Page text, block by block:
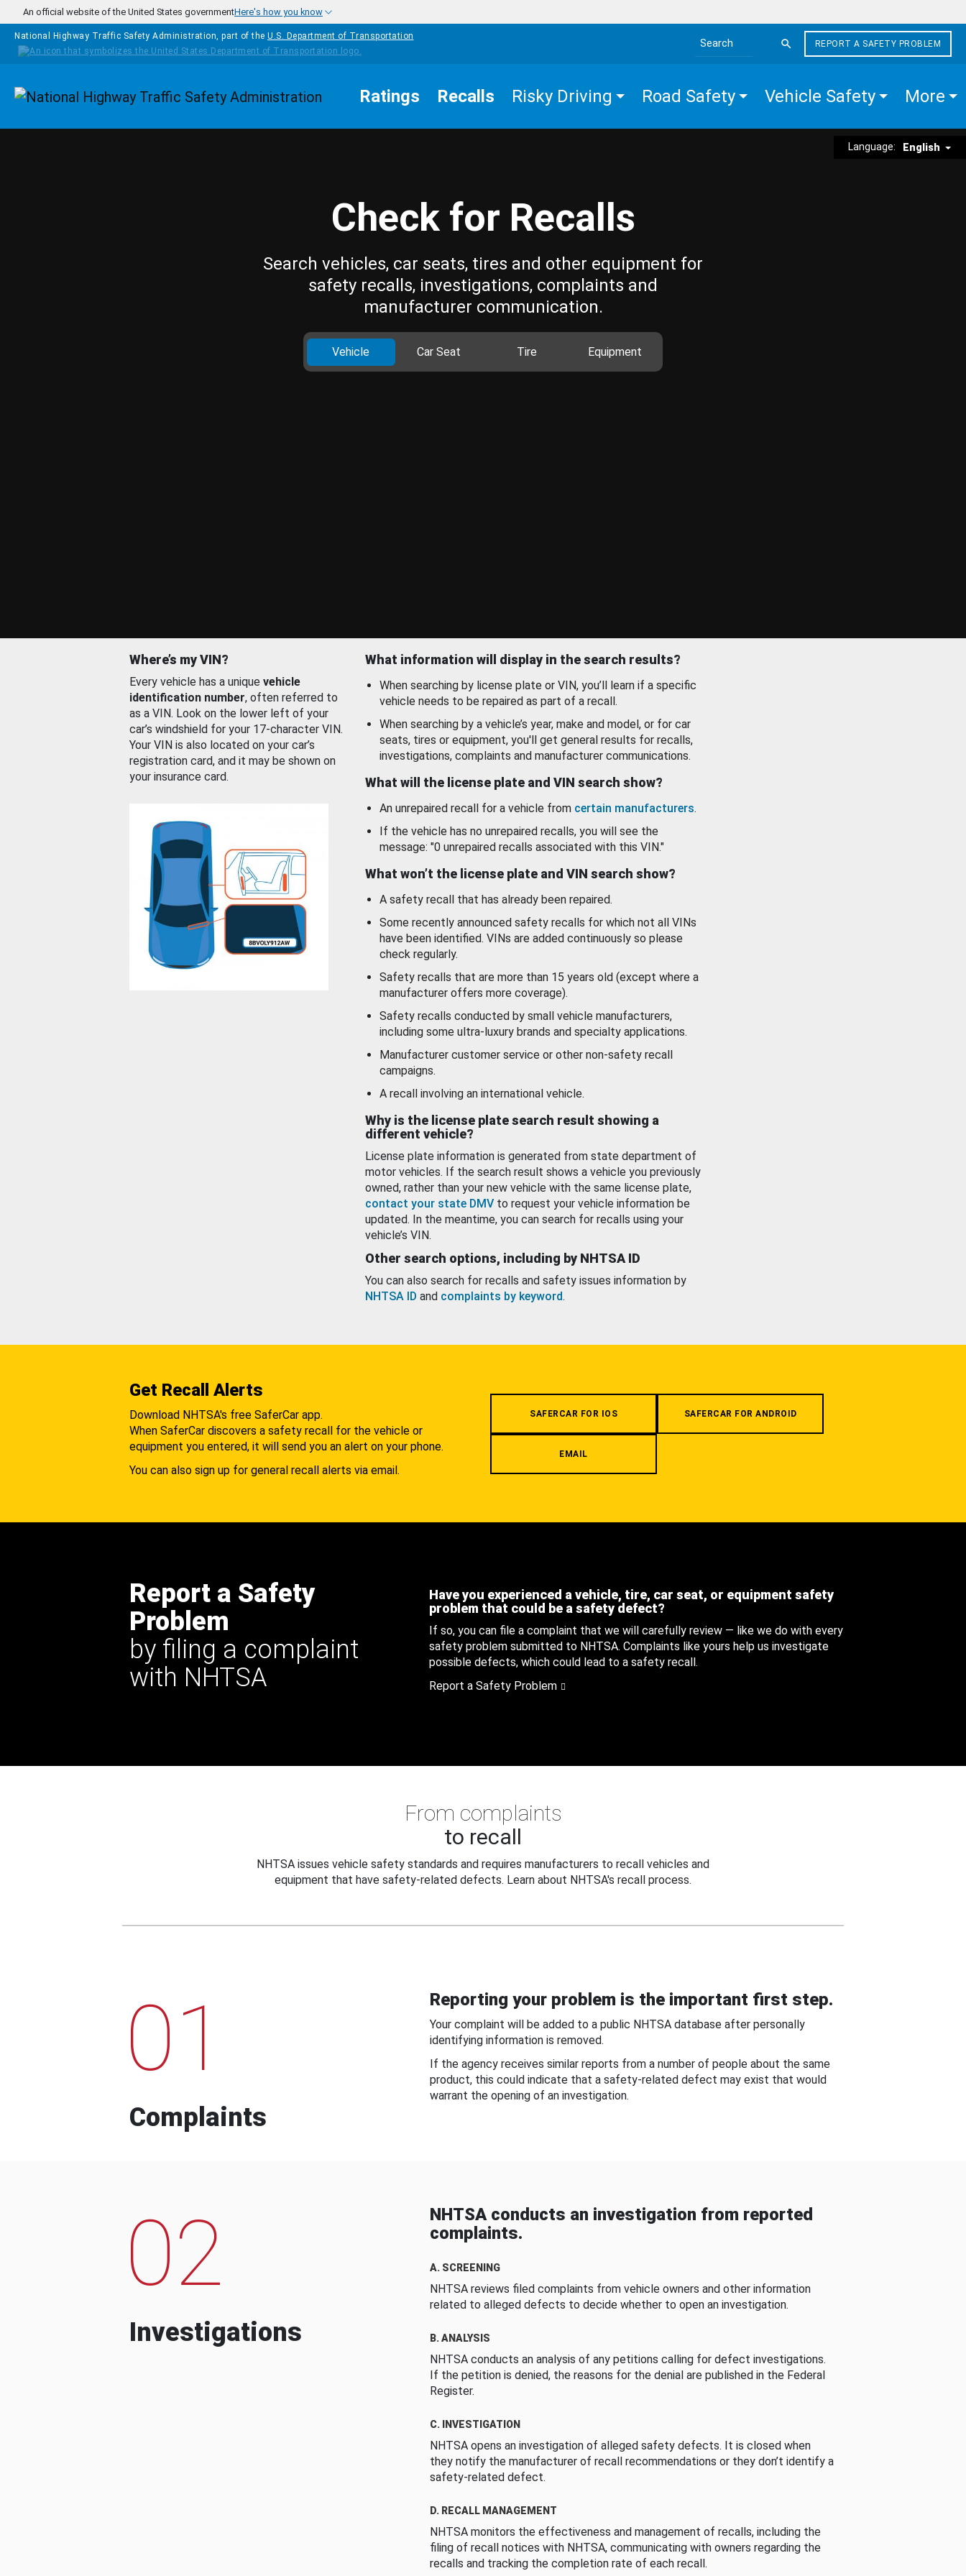
Skip to main content
An official website of the United States governmentHere's how you know
National Highway Traffic Safety Administration, part of the U.S. Department of Transportation
Search the site
REPORT A SAFETY PROBLEM
Homepage Ratings Recalls Risky Driving Road Safety Vehicle Safety More
Language: English
Check for Recalls
Search vehicles, car seats, tires and other equipment for
safety recalls, investigations, complaints and
manufacturer communication.
Vehicle Car Seat Tire Equipment
Where’s my VIN?
Every vehicle has a unique vehicle
identification number, often referred to
as a VIN. Look on the lower left of your
car’s windshield for your 17-character VIN.
Your VIN is also located on your car’s
registration card, and it may be shown on
your insurance card.
What information will display in the search results?
When searching by license plate or VIN, you’ll learn if a specific
vehicle needs to be repaired as part of a recall.
When searching by a vehicle’s year, make and model, or for car
seats, tires or equipment, you'll get general results for recalls,
investigations, complaints and manufacturer communications.
What will the license plate and VIN search show?
An unrepaired recall for a vehicle from certain manufacturers.
If the vehicle has no unrepaired recalls, you will see the
message: "0 unrepaired recalls associated with this VIN."
What won’t the license plate and VIN search show?
A safety recall that has already been repaired.
Some recently announced safety recalls for which not all VINs
have been identified. VINs are added continuously so please
check regularly.
Safety recalls that are more than 15 years old (except where a
manufacturer offers more coverage).
Safety recalls conducted by small vehicle manufacturers,
including some ultra-luxury brands and specialty applications.
Manufacturer customer service or other non-safety recall
campaigns.
A recall involving an international vehicle.
Why is the license plate search result showing a
different vehicle?
License plate information is generated from state department of
motor vehicles. If the search result shows a vehicle you previously
owned, rather than your new vehicle with the same license plate,
contact your state DMV to request your vehicle information be
updated. In the meantime, you can search for recalls using your
vehicle’s VIN.
Other search options, including by NHTSA ID
You can also search for recalls and safety issues information by
NHTSA ID and complaints by keyword.
Get Recall Alerts
Download NHTSA's free SaferCar app.
When SaferCar discovers a safety recall for the vehicle or
equipment you entered, it will send you an alert on your phone.
You can also sign up for general recall alerts via email.
SAFERCAR FOR IOS SAFERCAR FOR ANDROID
EMAIL
Report a Safety
Problem
by filing a complaint
with NHTSA
Have you experienced a vehicle, tire, car seat, or equipment safety
problem that could be a safety defect?
If so, you can file a complaint that we will carefully review — like we do with every
safety problem submitted to NHTSA. Complaints like yours help us investigate
possible defects, which could lead to a safety recall.
Report a Safety Problem
From complaints
to recall
NHTSA issues vehicle safety standards and requires manufacturers to recall vehicles and
equipment that have safety-related defects. Learn about NHTSA's recall process.
01
Complaints
Reporting your problem is the important first step.
Your complaint will be added to a public NHTSA database after personally
identifying information is removed.
If the agency receives similar reports from a number of people about the same
product, this could indicate that a safety-related defect may exist that would
warrant the opening of an investigation.
02
Investigations
NHTSA conducts an investigation from reported
complaints.
A. SCREENING
NHTSA reviews filed complaints from vehicle owners and other information
related to alleged defects to decide whether to open an investigation.
B. ANALYSIS
NHTSA conducts an analysis of any petitions calling for defect investigations.
If the petition is denied, the reasons for the denial are published in the Federal
Register.
C. INVESTIGATION
NHTSA opens an investigation of alleged safety defects. It is closed when
they notify the manufacturer of recall recommendations or they don’t identify a
safety-related defect.
D. RECALL MANAGEMENT
NHTSA monitors the effectiveness and management of recalls, including the
filing of recall notices with NHTSA, communicating with owners regarding the
recalls and tracking the completion rate of each recall.